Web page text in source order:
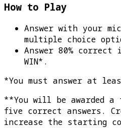
How to Play
Answer with your
multiple choice
Answer 80%
WIN* .
*You must answer at
**You will be awarded a
five correct answers.
increase the starting